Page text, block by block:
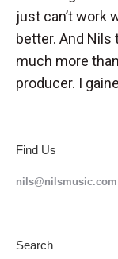
just can’t work
better. And Nils
much more
producer. I
Find Us
nils@nilsmusic.com
Search